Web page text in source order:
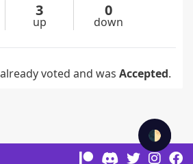
🌓
3
up
0
down
voted and was Accepted.